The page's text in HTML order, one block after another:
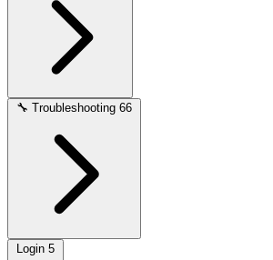
🔧 Troubleshooting 66
Login 5